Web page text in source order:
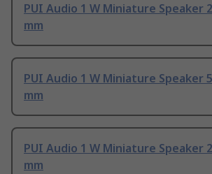
PUI Audio 1 W Miniature Speaker
mm
PUI Audio 1 W Miniature Speaker
mm
PUI Audio 1 W Miniature Speaker
mm